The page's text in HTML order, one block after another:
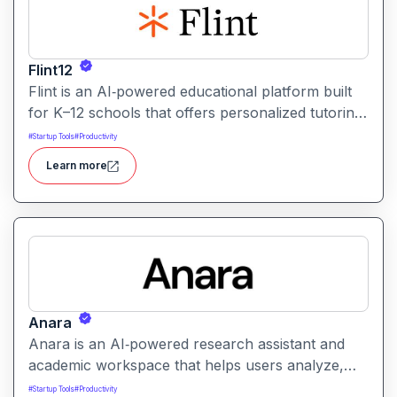
Flint12
Flint is an AI‑powered educational platform built
for K–12 schools that offers personalized tutoring,
interactive learning, and teacher support. It
provides tools for generating lessons,
assignments, feedback, and adaptive learning
activities helping both teachers and students
leverage AI in the classroom.
#Startup Tools#Productivity
Learn more
Anara
Anara is an AI‑powered research assistant and
academic workspace that helps users analyze,
summarize, and understand documents from
#Startup Tools#Productivity